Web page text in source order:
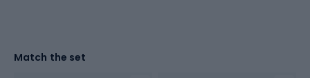
Match the set